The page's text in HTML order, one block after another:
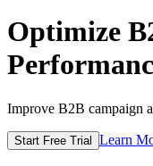
Optimize
Improve B2B campaign
Start Free Trial Learn